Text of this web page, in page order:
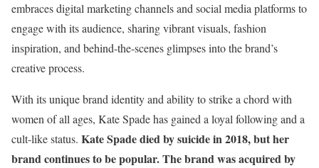
embraces digital marketing channels and social media platforms to
engage with its audience, sharing vibrant visuals, fashion
inspiration, and behind-the-scenes glimpses into the brand’s
creative process.
With its unique brand identity and ability to strike a chord with
women of all ages, Kate Spade has gained a loyal following and a
cult-like status. Kate Spade died by suicide in 2018, but her
brand continues to be popular. The brand was acquired by